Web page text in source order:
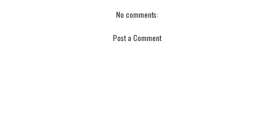
No comments:
Post a Comment